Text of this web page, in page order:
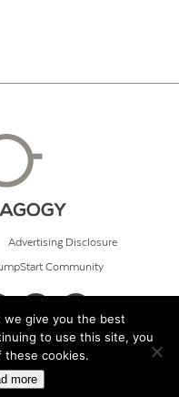
Advertising Disclosure
Community
we give you the best
to use this site, you
these cookies.
more